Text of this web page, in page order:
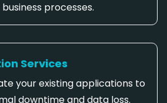
processes.
Services
your existing applications to
downtime and data loss.